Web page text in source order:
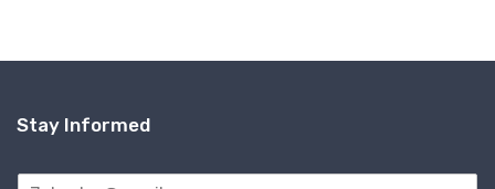
Stay Informed